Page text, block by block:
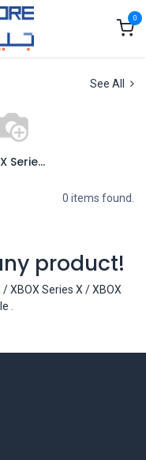
0
See All
XBOX Series X Accessories
0 items found.
product!
/ XBOX Series X / XBOX